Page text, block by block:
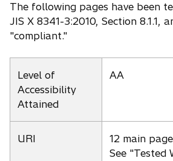
The following pages have been
JIS X 8341-3:2010, Section 8.1.1,
"compliant."
Level of
Accessibility
Attained
AA
URI
12 main
See "Tested